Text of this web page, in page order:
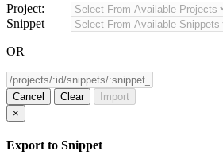
Project:
Snippet
OR
Cancel Clear
Import
×
Export to Snippet